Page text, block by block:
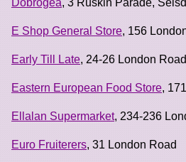
Dobrogea, 3 Ruskin Parade,
E Shop General Store, 156
Early Till Late, 24-26 London Road
Eastern European Food Store,
Ellalan Supermarket, 234-236
Euro Fruiterers, 31 London Road